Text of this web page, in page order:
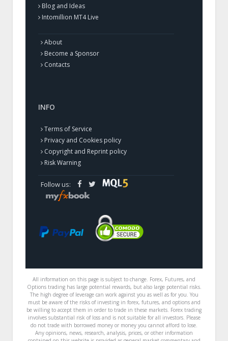
Blog and Ideas
Intomillion MT4 Live
About
Become a Sponsor
Contacts
INFO
Terms of Service
Privacy and Cookies policy
Copyright and Reprint policy
Risk Warning
Follow us:
All information on this page is subject to change. Forex, Futures, and
Options trading has large potential rewards, but also large potential risks.
The high degree of leverage can work against you as well as for you. You
must be aware of the risks of investing in forex, futures, and options and
be willing to accept them in order to trade in these markets. Forex trading
involves substantial risk of loss and is not suitable for all investors. Please
do not trade with borrowed money or money you cannot afford to lose.
Any opinions, news, research, analysis, prices, or other information